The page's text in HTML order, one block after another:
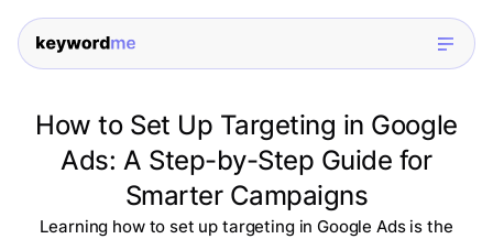
How to Set Up Targeting in Google
Ads: A Step-by-Step Guide for
Smarter Campaigns
Learning how to set up targeting in Google Ads is the